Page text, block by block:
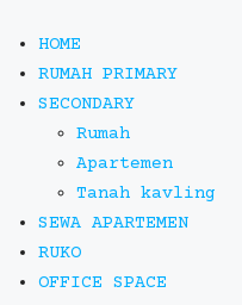
HOME
RUMAH PRIMARY
SECONDARY
Rumah
Apartemen
Tanah kavling
SEWA APARTEMEN
RUKO
OFFICE SPACE